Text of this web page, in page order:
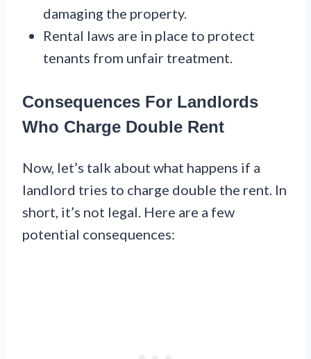
damaging the property.
Rental laws are in place to protect
tenants from unfair treatment.
Consequences For Landlords
Who Charge Double Rent
Now, let’s talk about what happens if a
landlord tries to charge double the rent. In
short, it’s not legal. Here are a few
potential consequences: